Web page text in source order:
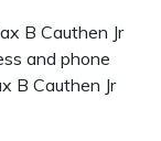
B Cauthen Jr
and phone
B Cauthen Jr